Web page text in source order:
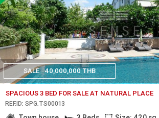
SALE 40,000,000 THB
SPACIOUS 3 BED FOR SALE AT NATURAL PLACE
REF.ID: SPG.TS00013